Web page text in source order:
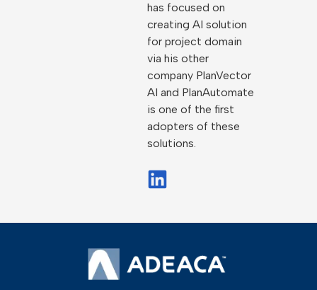
has focused on
creating AI solution
for project domain
via his other
company PlanVector
AI and PlanAutomate
is one of the first
adopters of these
solutions.